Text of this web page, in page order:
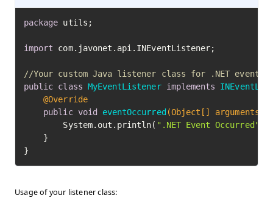
package utils;
import com.javonet.api.INEventListener;
//Your custom Java listener class for .NET events
public class MyEventListener implements
@Override
public void eventOccurred (Object[] arguments)
        System.out.println(
".NET Event Occurred"
    }
}
Usage of your listener class: